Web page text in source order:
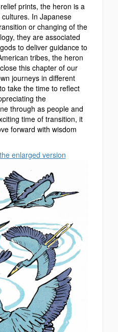
prints, the heron is a
In Japanese
or changing of the
they are associated
to deliver guidance to
tribes, the heron
this chapter of our
journeys in different
take the time to reflect
the
through as people and
time of transition, it
forward with wisdom
enlarged version